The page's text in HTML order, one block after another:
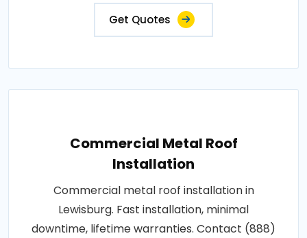
Get Quotes
Commercial Metal Roof
Installation
Commercial metal roof installation in
Lewisburg. Fast installation, minimal
downtime, lifetime warranties. Contact (888)